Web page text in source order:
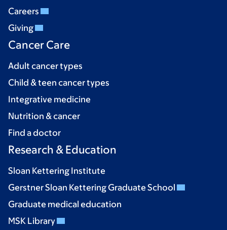
Careers
Giving
Cancer Care
Adult cancer types
Child & teen cancer types
Integrative medicine
Nutrition & cancer
Find a doctor
Research & Education
Sloan Kettering Institute
Gerstner Sloan Kettering Graduate School
Graduate medical education
MSK Library